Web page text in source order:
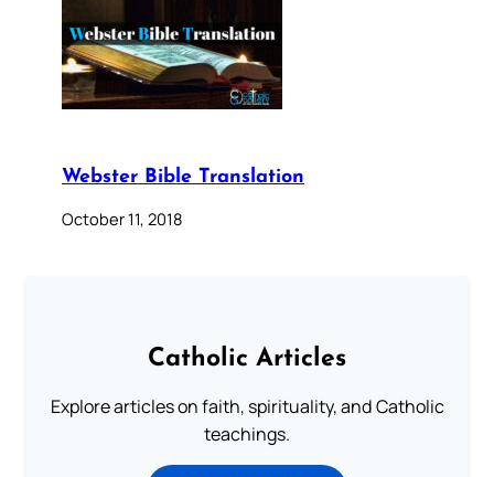
Webster Bible Translation
October 11, 2018
Catholic Articles
Explore articles on faith, spirituality, and Catholic
teachings.